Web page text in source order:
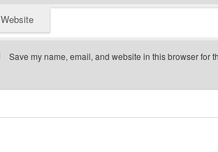
Website
Save my name, email, and website in this browser for